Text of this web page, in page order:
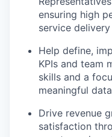
ensuring high
service delivery
Help define,
KPIs and team
skills and a
meaningful data
Drive revenue
satisfaction